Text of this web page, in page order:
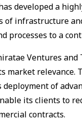
developed a
of infrastructure
processes to a
Ventures
relevance.
of
its clients to
contracts.